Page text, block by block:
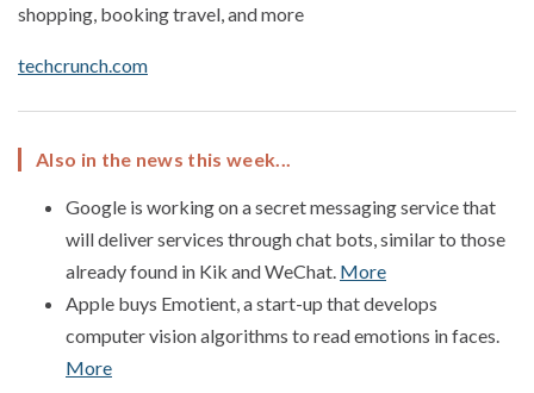
shopping, booking travel, and more
techcrunch.com
Also in the news this week...
Google is working on a secret messaging service that
will deliver services through chat bots, similar to those
already found in Kik and WeChat. More
Apple buys Emotient, a start-up that develops
computer vision algorithms to read emotions in faces.
More